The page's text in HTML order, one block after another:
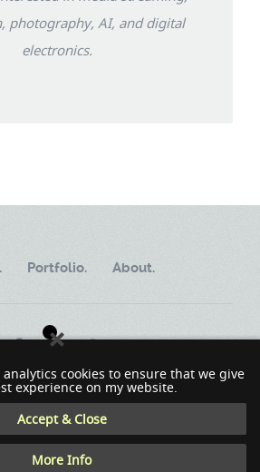
cookies to ensure that we give
experience on my website.
Accept & Close
More Info
photography, AI, and digital
electronics.
Portfolio. About.
- 2023 MindWorkSoft